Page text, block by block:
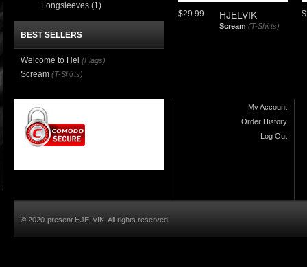
HJELVIK
Scream (T-Shirts)
$29.99
Longsleeves (1)
BEST SELLERS
Welcome to Hel (Flags)
Scream (T-Shirts)
My Account
Order History
Log Out
© 2020-present HJELVIK. All rights reserved.